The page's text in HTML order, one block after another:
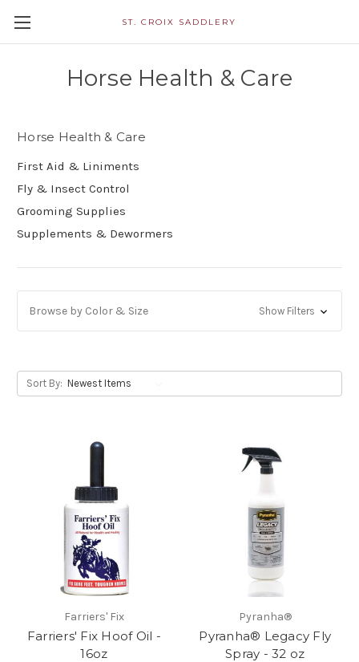
ST. CROIX SADDLERY
Horse Health & Care
Horse Health & Care
First Aid & Liniments
Fly & Insect Control
Grooming Supplies
Supplements & Dewormers
Browse by Color & Size Show Filters
Sort By:
Farriers' Fix
Farriers' Fix Hoof Oil -
16oz
Pyranha®
Pyranha® Legacy Fly
Spray - 32 oz